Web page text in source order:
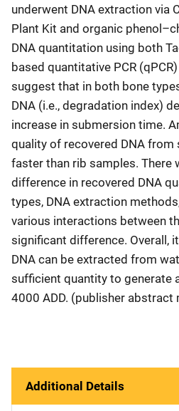
underwent DNA extraction via
Plant Kit and organic
DNA quantitation using both
based quantitative PCR
suggest that in both bone
DNA (i.e., degradation index)
increase in submersion time.
quality of recovered DNA from
faster than rib samples. There
difference in recovered DNA
types, DNA extraction
various interactions between
significant difference. Overall,
DNA can be extracted from
sufficient quantity to generate
4000 ADD. (publisher abstract
Additional Details